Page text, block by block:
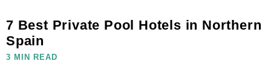
7 Best Private Pool Hotels in Northern
Spain
3 MIN READ